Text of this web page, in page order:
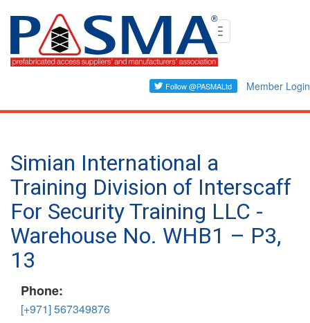
Skip
content
Toggle
navigation
Member Login
Simian International a
Training Division of Interscaff
For Security Training LLC -
Warehouse No. WHB1 – P3,
13
Phone:
[+971] 567349876